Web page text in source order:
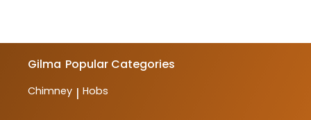
Gilma Popular Categories
Chimney | Hobs